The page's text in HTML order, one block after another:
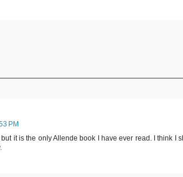
PM
it is the only Allende book I have ever read. I think I